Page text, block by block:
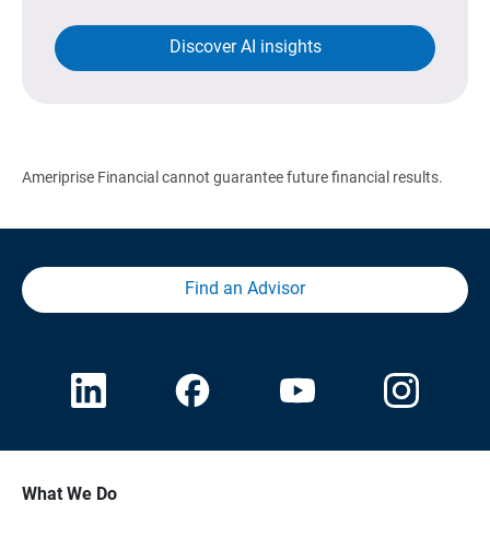
Discover AI insights
Ameriprise Financial cannot guarantee future financial results.
Find an Advisor
What We Do